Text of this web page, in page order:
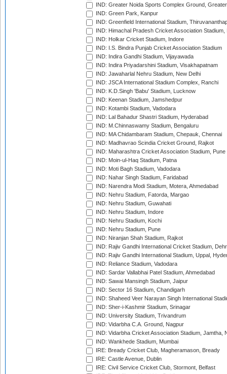
IND: Greater Noida Sports Complex Ground,
IND: Green Park, Kanpur
IND: Greenfield International Stadium,
IND: Himachal Pradesh Cricket Association Stadium,
IND: Holkar Cricket Stadium, Indore
IND: I.S. Bindra Punjab Cricket Association Stadium
IND: Indira Gandhi Stadium, Vijayawada
IND: Indira Priyadarshini Stadium, Visakhapatnam
IND: Jawaharlal Nehru Stadium, New Delhi
IND: JSCA International Stadium Complex, Ranchi
IND: K.D.Singh 'Babu' Stadium, Lucknow
IND: Keenan Stadium, Jamshedpur
IND: Kotambi Stadium, Vadodara
IND: Lal Bahadur Shastri Stadium, Hyderabad
IND: M.Chinnaswamy Stadium, Bengaluru
IND: MA Chidambaram Stadium, Chepauk, Chennai
IND: Madhavrao Scindia Cricket Ground, Rajkot
IND: Maharashtra Cricket Association Stadium, Pune
IND: Moin-ul-Haq Stadium, Patna
IND: Moti Bagh Stadium, Vadodara
IND: Nahar Singh Stadium, Faridabad
IND: Narendra Modi Stadium, Motera, Ahmedabad
IND: Nehru Stadium, Fatorda, Margao
IND: Nehru Stadium, Guwahati
IND: Nehru Stadium, Indore
IND: Nehru Stadium, Kochi
IND: Nehru Stadium, Pune
IND: Niranjan Shah Stadium, Rajkot
IND: Rajiv Gandhi International Cricket Stadium,
IND: Rajiv Gandhi International Stadium, Uppal,
IND: Reliance Stadium, Vadodara
IND: Sardar Vallabhai Patel Stadium, Ahmedabad
IND: Sawai Mansingh Stadium, Jaipur
IND: Sector 16 Stadium, Chandigarh
IND: Shaheed Veer Narayan Singh International
IND: Sher-i-Kashmir Stadium, Srinagar
IND: University Stadium, Trivandrum
IND: Vidarbha C.A. Ground, Nagpur
IND: Vidarbha Cricket Association Stadium, Jamtha,
IND: Wankhede Stadium, Mumbai
IRE: Bready Cricket Club, Magheramason, Bready
IRE: Castle Avenue, Dublin
IRE: Civil Service Cricket Club, Stormont, Belfast